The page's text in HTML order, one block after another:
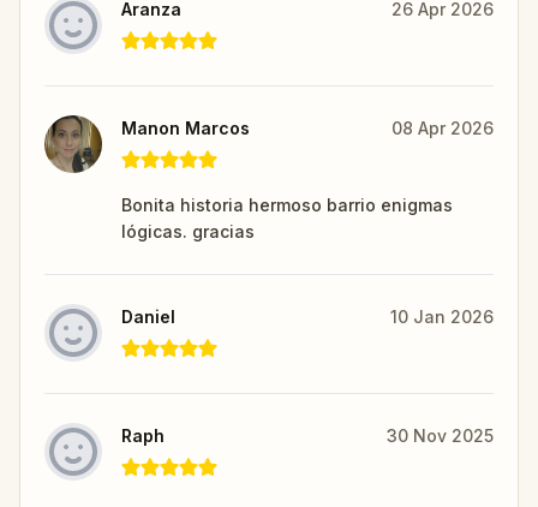
Aranza 26 Apr 2026
Manon Marcos 08 Apr 2026
Bonita historia hermoso barrio enigmas
lógicas. gracias
Daniel 10 Jan 2026
Raph 30 Nov 2025